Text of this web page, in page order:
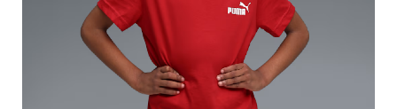
T-Shirts & Tops